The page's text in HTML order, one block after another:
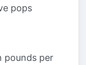
pops
pounds per